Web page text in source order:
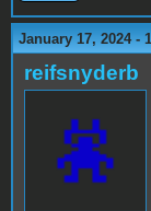
January 17, 2024 -
reifsnyderb